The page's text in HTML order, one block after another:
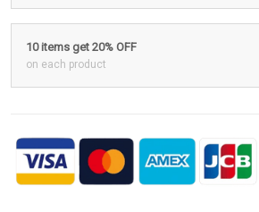
10 items get 20% OFF
on each product